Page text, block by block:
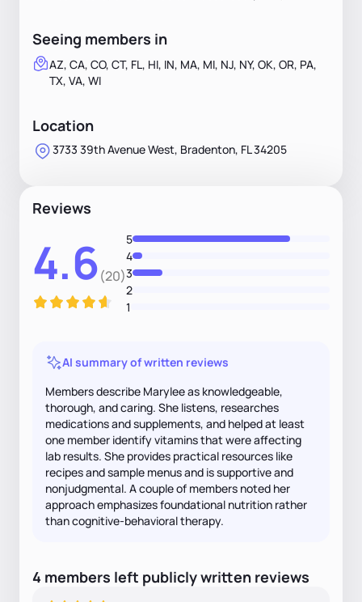
Seeing members in
AZ, CA, CO, CT, FL, HI, IN, MA, MI, NJ, NY, OK, OR, PA,
TX, VA, WI
Location
3733 39th Avenue West, Bradenton, FL 34205
Reviews
4.6(20)
5
4
3
2
1
AI summary of written reviews
Members describe Marylee as knowledgeable,
thorough, and caring. She listens, researches
medications and supplements, and helped at least
one member identify vitamins that were affecting
lab results. She provides practical resources like
recipes and sample menus and is supportive and
nonjudgmental. A couple of members noted her
approach emphasizes foundational nutrition rather
than cognitive-behavioral therapy.
4 members left publicly written reviews